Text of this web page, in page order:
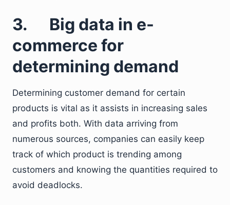
3. Big data in e-
commerce for
determining demand
Determining customer demand for certain
products is vital as it assists in increasing sales
and profits both. With data arriving from
numerous sources, companies can easily keep
track of which product is trending among
customers and knowing the quantities required to
avoid deadlocks.